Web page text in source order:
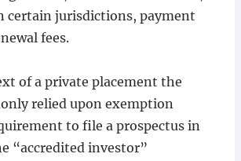
certain jurisdictions, payment
fees.
of a private placement the
relied upon exemption
to file a prospectus in
“accredited investor”